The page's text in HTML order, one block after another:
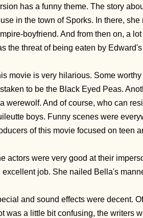
has a funny theme. The story
in the town of Sporks. In there,
boyfriend. And from then on, a
the threat of being eaten by
movie is very hilarious. Some
to be the Black Eyed Peas.
werewolf. And of course, who can
boys. Funny scenes were
of this movie focused on teen
actors were very good at their
excellent job. She nailed Bella's
and sound effects were decent.
was a little bit confusing, the writers